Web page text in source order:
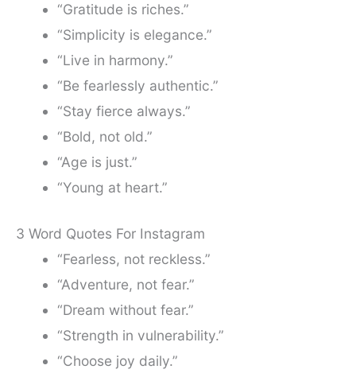
“Gratitude is riches.”
“Simplicity is elegance.”
“Live in harmony.”
“Be fearlessly authentic.”
“Stay fierce always.”
“Bold, not old.”
“Age is just.”
“Young at heart.”
3 Word Quotes For Instagram
“Fearless, not reckless.”
“Adventure, not fear.”
“Dream without fear.”
“Strength in vulnerability.”
“Choose joy daily.”